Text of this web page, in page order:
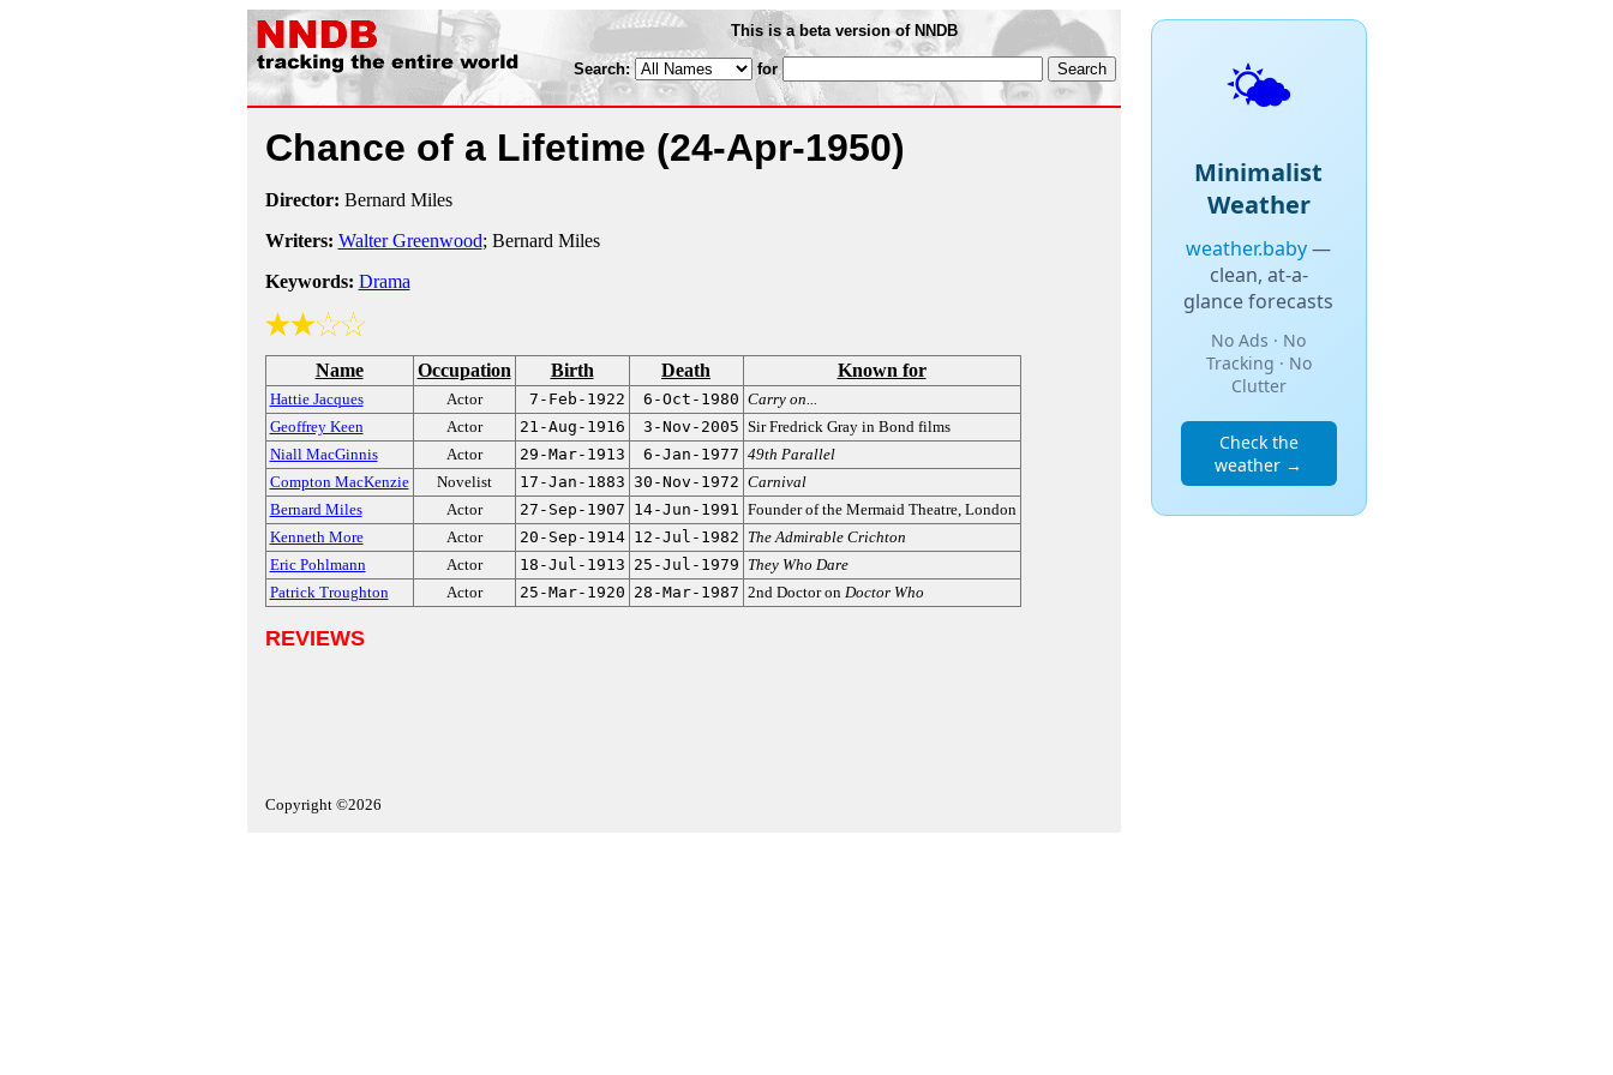
This is a beta version of NNDB
Search: for
Chance of a Lifetime (24-Apr-1950)
Director: Bernard Miles
Writers: Walter Greenwood; Bernard Miles
Keywords: Drama
Name Occupation Birth Death Known for
Hattie Jacques Actor 7-Feb-1922 6-Oct-1980 Carry on...
Geoffrey Keen
Actor 21-Aug-1916 3-Nov-2005 Sir Fredrick Gray in Bond films
Niall MacGinnis
Actor 29-Mar-1913 6-Jan-1977 49th Parallel
Compton MacKenzie
Novelist 17-Jan-1883 30-Nov-1972 Carnival
Bernard Miles
Actor 27-Sep-1907 14-Jun-1991 Founder of the Mermaid Theatre, London
Kenneth More
Actor 20-Sep-1914 12-Jul-1982 The Admirable Crichton
Eric Pohlmann
Actor 18-Jul-1913 25-Jul-1979 They Who Dare
Patrick Troughton
Actor 25-Mar-1920 28-Mar-1987 2nd Doctor on Doctor Who
REVIEWS
Copyright ©2026
🌤️
Minimalist
Weather
weather.baby—
clean, at-a-
glance forecasts
No Ads · No
Tracking · No
Clutter
Check the
weather →